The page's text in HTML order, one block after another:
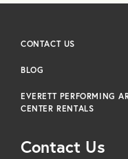
Contact Us
CONTACT US
BLOG
EVERETT PERFORMING
CENTER RENTALS